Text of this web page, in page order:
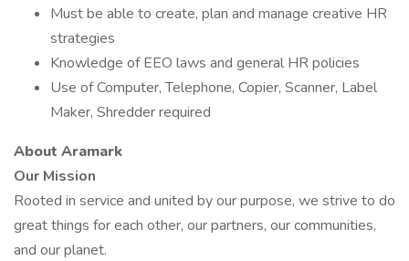
Must be able to create, plan and manage creative HR
strategies
Knowledge of EEO laws and general HR policies
Use of Computer, Telephone, Copier, Scanner, Label
Maker, Shredder required
About Aramark
Our Mission
Rooted in service and united by our purpose, we strive to do
great things for each other, our partners, our communities,
and our planet.